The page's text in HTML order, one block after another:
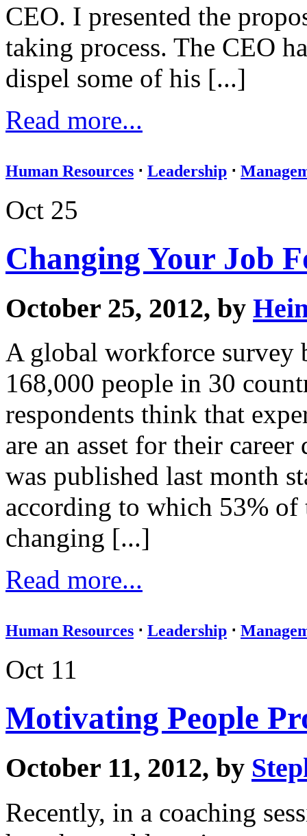
CEO. I presented the
taking process. The CEO
dispel some of his [...]
Read more...
Human Resources ⋅ Leadership ⋅
Oct 25
Changing Your Job
October 25, 2012, by
A global workforce survey
168,000 people in 30
respondents think that
are an asset for their
was published last month
according to which 53% of
changing [...]
Read more...
Human Resources ⋅ Leadership ⋅
Oct 11
Motivating People
October 11, 2012, by
Recently, in a coaching